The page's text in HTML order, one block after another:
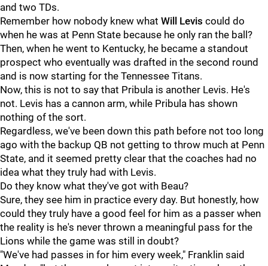
and two TDs.
Remember how nobody knew what Will Levis could do
when he was at Penn State because he only ran the ball?
Then, when he went to Kentucky, he became a standout
prospect who eventually was drafted in the second round
and is now starting for the Tennessee Titans.
Now, this is not to say that Pribula is another Levis. He's
not. Levis has a cannon arm, while Pribula has shown
nothing of the sort.
Regardless, we've been down this path before not too long
ago with the backup QB not getting to throw much at Penn
State, and it seemed pretty clear that the coaches had no
idea what they truly had with Levis.
Do they know what they've got with Beau?
Sure, they see him in practice every day. But honestly, how
could they truly have a good feel for him as a passer when
the reality is he's never thrown a meaningful pass for the
Lions while the game was still in doubt?
"We've had passes in for him every week," Franklin said